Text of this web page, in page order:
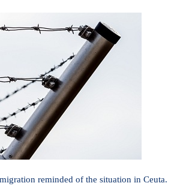
reminded of the situation in Ceuta.